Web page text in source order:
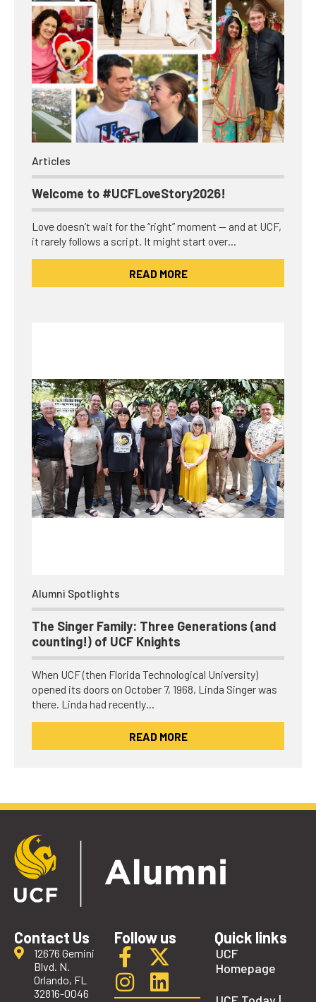
Articles
Welcome to #UCFLoveStory2026!
Love doesn’t wait for the “right” moment — and at UCF,
it rarely follows a script. It might start over…
READ MORE
Alumni Spotlights
The Singer Family: Three Generations (and
counting!) of UCF Knights
When UCF (then Florida Technological University)
opened its doors on October 7, 1968, Linda Singer was
there. Linda had recently…
READ MORE
Contact Us
12676 Gemini
Blvd. N.
Orlando, FL
32816-0046
Follow us Quick links
UCF
Homepage